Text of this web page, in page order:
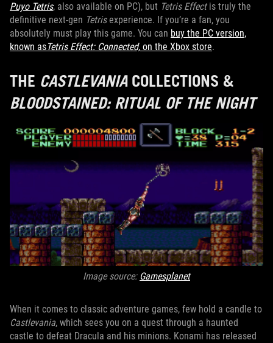
Puyo Tetris, also available on PC), but Tetris Effect is truly the
definitive next-gen Tetrisexperience. If you’re a fan, you
absolutely must play this game. You can buy the PC version,
known asTetris Effect: Connected, on the Xbox store.
THE CASTLEVANIACOLLECTIONS &
BLOODSTAINED: RITUAL OF THE NIGHT
Image source: Gamesplanet
When it comes to classic adventure games, few hold a candle to
Castlevania, which sees you on a quest through a haunted
castle to defeat Dracula and his minions. Konami has released